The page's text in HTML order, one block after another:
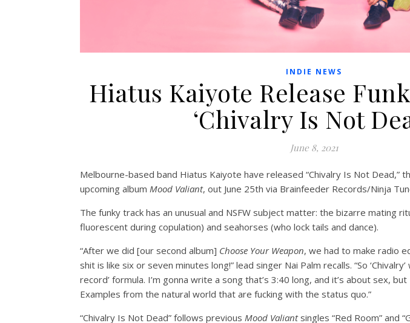
INDIE NEWS
Hiatus Kaiyote Release
‘Chivalry Is Not
June 8, 2021
Melbourne-based band Hiatus Kaiyote have released “Chivalry Is Not Dead,”
upcoming album Mood Valiant, out June 25th via Brainfeeder Records/Ninja
The funky track has an unusual and NSFW subject matter: the bizarre mating
fluorescent during copulation) and seahorses (who lock tails and dance).
“After we did [our second album] Choose Your Weapon, we had to make radio
shit is like six or seven minutes long!” lead singer Nai Palm recalls. “So
record’ formula. I’m gonna write a song that’s 3:40 long, and it’s about sex,
Examples from the natural world that are fucking with the status quo.”
“Chivalry Is Not Dead” follows previous Mood Valiantsingles “Red Room” and